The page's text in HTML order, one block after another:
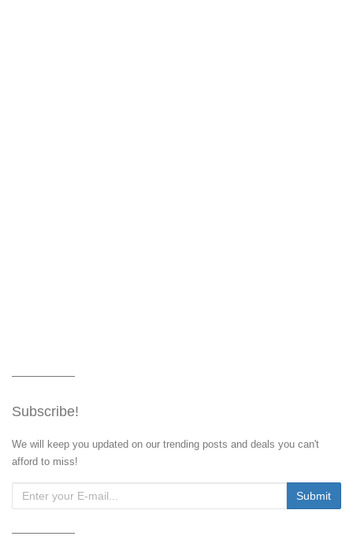
Subscribe!
We will keep you updated on our trending posts and deals you can't
afford to miss!